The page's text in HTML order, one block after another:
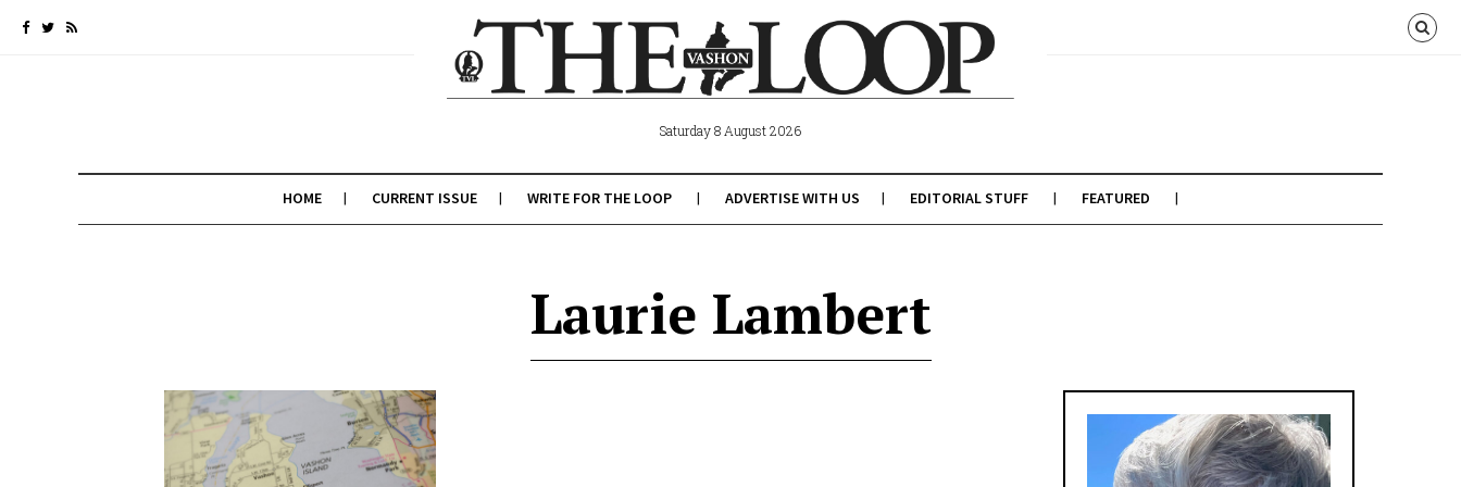
Saturday 8 August 2026
HOME CURRENT ISSUE WRITE FOR THE LOOP ADVERTISE WITH US EDITORIAL STUFF FEATURED
Laurie Lambert